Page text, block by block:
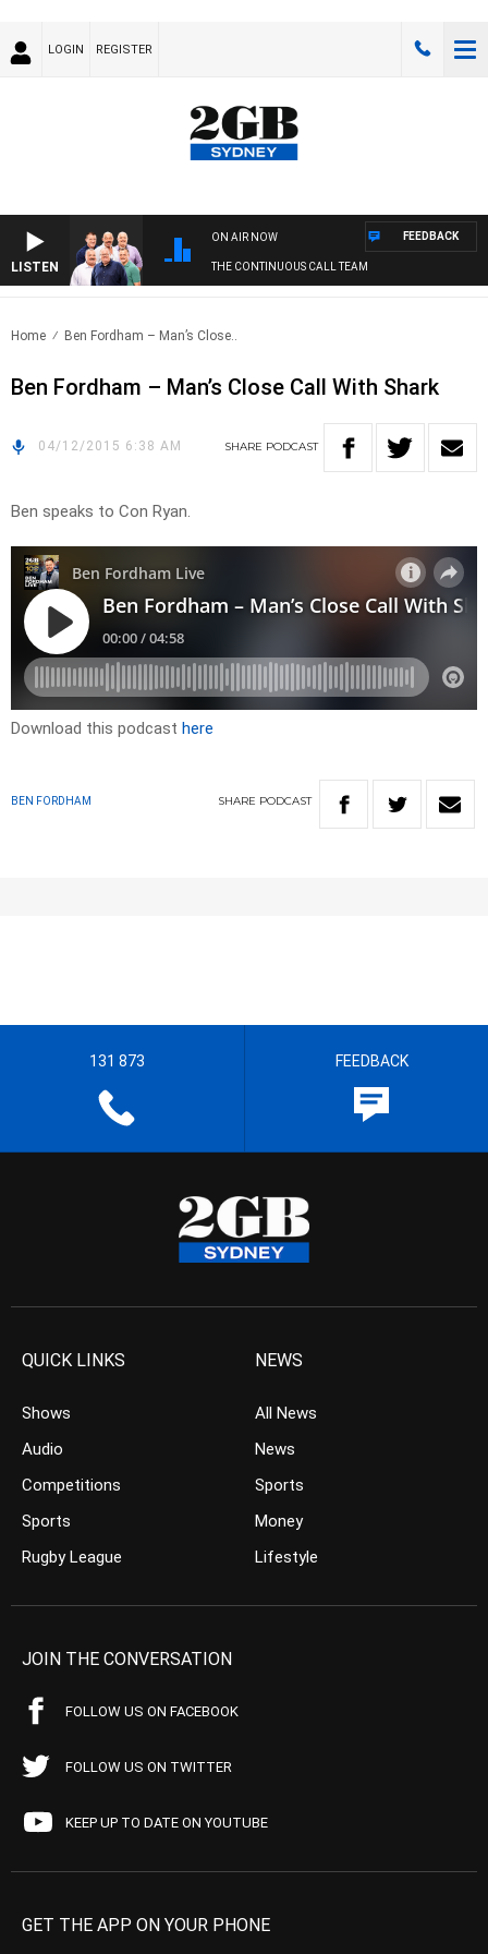
LOGIN REGISTER
LISTEN
ON AIR NOW
THE CONTINUOUS CALL TEAM
FEEDBACK
Home Ben Fordham – Man’s Close..
Ben Fordham – Man’s Close Call With Shark
04/12/2015 6:38 AM SHARE PODCAST
Ben speaks to Con Ryan.
Download this podcast here
BEN FORDHAM SHARE PODCAST
131 873 FEEDBACK
QUICK LINKS
Shows
Audio
Competitions
Sports
Rugby League
NEWS
All News
News
Sports
Money
Lifestyle
JOIN THE CONVERSATION
FOLLOW US ON FACEBOOK
FOLLOW US ON TWITTER
KEEP UP TO DATE ON YOUTUBE
GET THE APP ON YOUR PHONE